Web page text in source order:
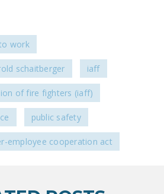
work
schaitberger iaff
of fire fighters (iaff)
public safety
employee cooperation act